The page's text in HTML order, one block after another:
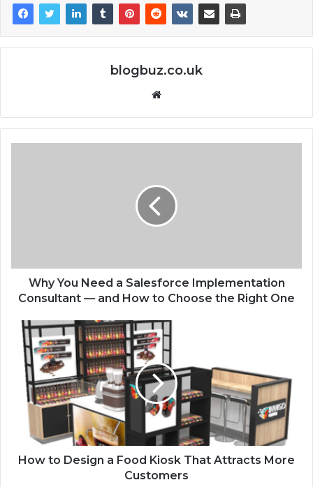
blogbuz.co.uk
Website
Why You Need a Salesforce Implementation
Consultant — and How to Choose the Right One
How to Design a Food Kiosk That Attracts More
Customers